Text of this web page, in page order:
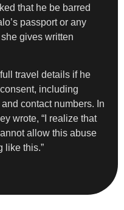
that he be barred
passport or any
gives written
travel details if he
including
contact numbers. In
wrote, “I realize that
allow this abuse
like this.”